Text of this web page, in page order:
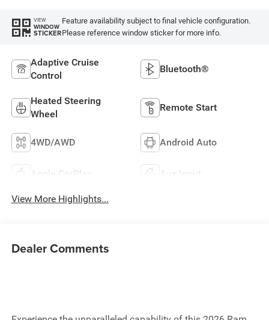
VIEW
WINDOW
STICKER
Feature availability subject to final vehicle configuration.
Please reference window sticker for more info.
Adaptive Cruise
Control
Bluetooth®
Heated Steering
Wheel
Remote Start
4WD/AWD Android Auto
Apple CarPlay Aux Input
View More Highlights...
Dealer Comments